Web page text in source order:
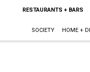
RESTAURANTS + BARS
SOCIETY HOME +